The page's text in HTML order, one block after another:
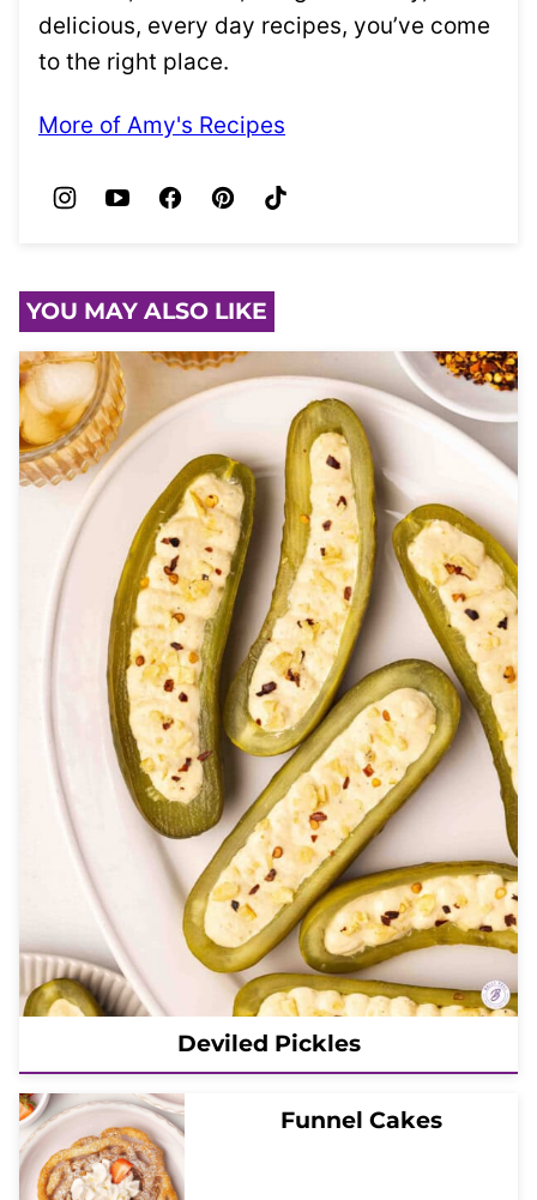
delicious, every day recipes, you’ve come
to the right place.
More of Amy's Recipes
YOU MAY ALSO LIKE
Deviled Pickles
Funnel Cakes